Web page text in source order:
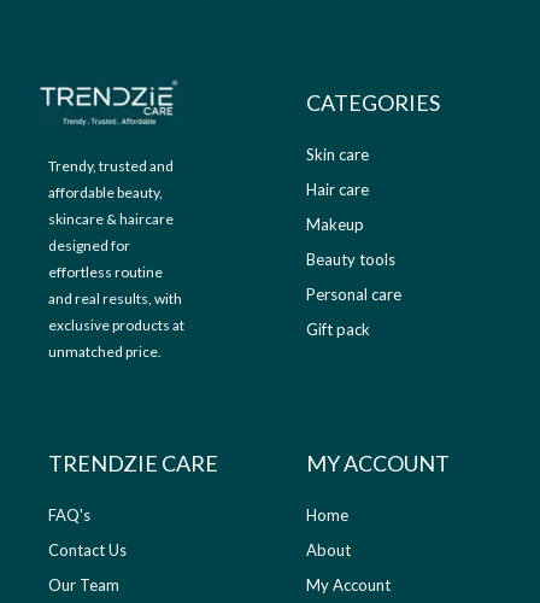
0
Trendy, trusted and
affordable beauty,
skincare & haircare
designed for
effortless routine
and real results, with
exclusive products at
unmatched price.
CATEGORIES
Skin care
Hair care
Makeup
Beauty tools
Personal care
Gift pack
TRENDZIE CARE
FAQ's
Contact Us
Our Team
MY ACCOUNT
Home
About
My Account